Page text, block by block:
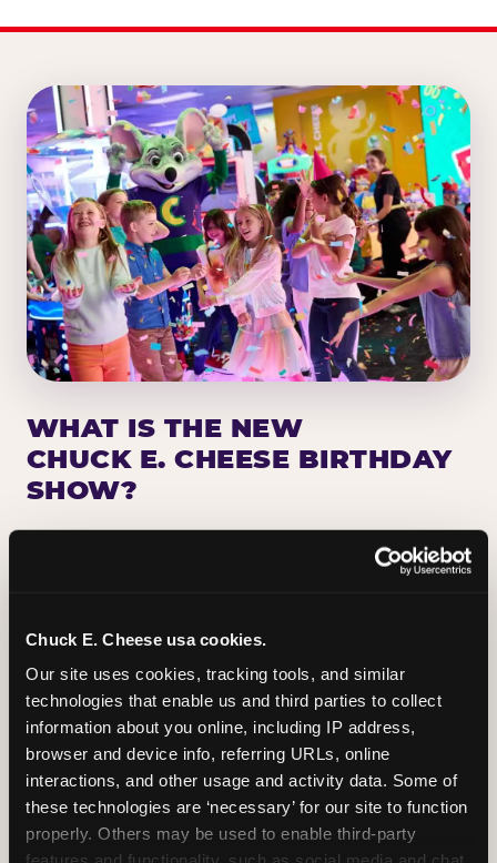
Chuck E. Cheese usa cookies.
Our site uses cookies, tracking tools, and similar
technologies that enable us and third parties to collect
information about you online, including IP address,
browser and device info, referring URLs, online
interactions, and other usage and activity data. Some of
these technologies are ‘necessary’ for our site to function
properly. Others may be used to enable third-party
WHAT IS THE NEW
CHUCK E. CHEESE BIRTHDAY
SHOW?
Chuck E. Cheese has been making birthday kids
the star of the show for nearly 50 years — half a
centered on the birthday star. A personal
Chuck E. moment on stage, a Ticket Blaster spin,
the whole crowd cheering. Every birthday is a
big deal.
PLAN A BIRTHDAY